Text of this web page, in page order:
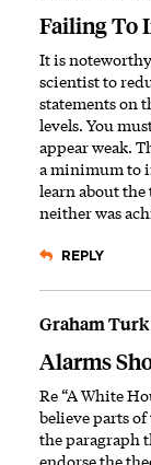
Failing To
It is
scientist to
statements on
levels. You
appear weak.
a minimum to
learn about
neither was
REPLY
Graham Turk
Alarms
Re “A White
believe parts
the paragraph